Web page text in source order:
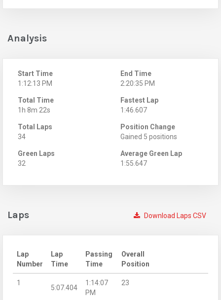
Analysis
Start Time
1:12:13 PM
End Time
2:20:35 PM
Total Time
1h 8m 22s
Fastest Lap
1:46.607
Total Laps
34
Position Change
Gained 5 positions
Green Laps
32
Average Green Lap
1:55.647
Download Laps CSV
Laps
Lap
Number
Lap
Time
Passing
Time
Overall
Position
1
5:07.404
1:14:07
PM
23